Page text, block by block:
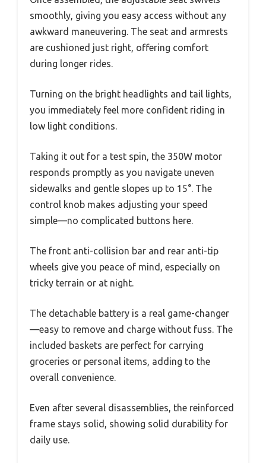
smoothly, giving you easy access without any
awkward maneuvering. The seat and armrests
are cushioned just right, offering comfort
during longer rides.
Turning on the bright headlights and tail lights,
you immediately feel more confident riding in
low light conditions.
Taking it out for a test spin, the 350W motor
responds promptly as you navigate uneven
sidewalks and gentle slopes up to 15°. The
control knob makes adjusting your speed
simple—no complicated buttons here.
The front anti-collision bar and rear anti-tip
wheels give you peace of mind, especially on
tricky terrain or at night.
The detachable battery is a real game-changer
—easy to remove and charge without fuss. The
included baskets are perfect for carrying
groceries or personal items, adding to the
overall convenience.
Even after several disassemblies, the reinforced
frame stays solid, showing solid durability for
daily use.